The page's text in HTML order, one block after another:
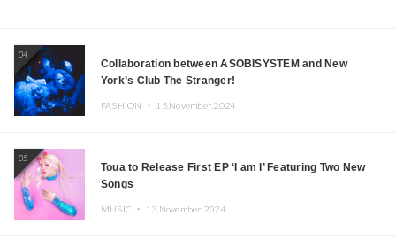
04
Collaboration between ASOBISYSTEM and New
York’s Club The Stranger!
FASHION ・ 15.November.2024
05
Toua to Release First EP ‘I am I’ Featuring Two New
Songs
MUSIC ・ 13.November.2024